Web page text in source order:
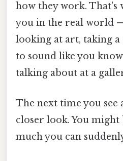
how they work. That's
you in the real world
looking at art, taking
to sound like you
talking about at a
The next time you see
closer look. You
much you can